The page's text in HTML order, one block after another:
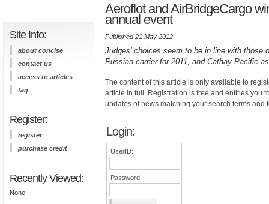
Site Info:
about concise
contact us
access to articles
faq
Register:
register
purchase credit
Recently Viewed:
None
Aeroflot and AirBridgeCargo
annual event
Published 21 May 2012
Judges' choices seem to be in line with those
Russian carrier for 2011, and Cathay Pacific
The content of this article is only available to
article in full. Registration is free and entitles you
updates of news matching your search terms and
Login:
UserID:
Password: